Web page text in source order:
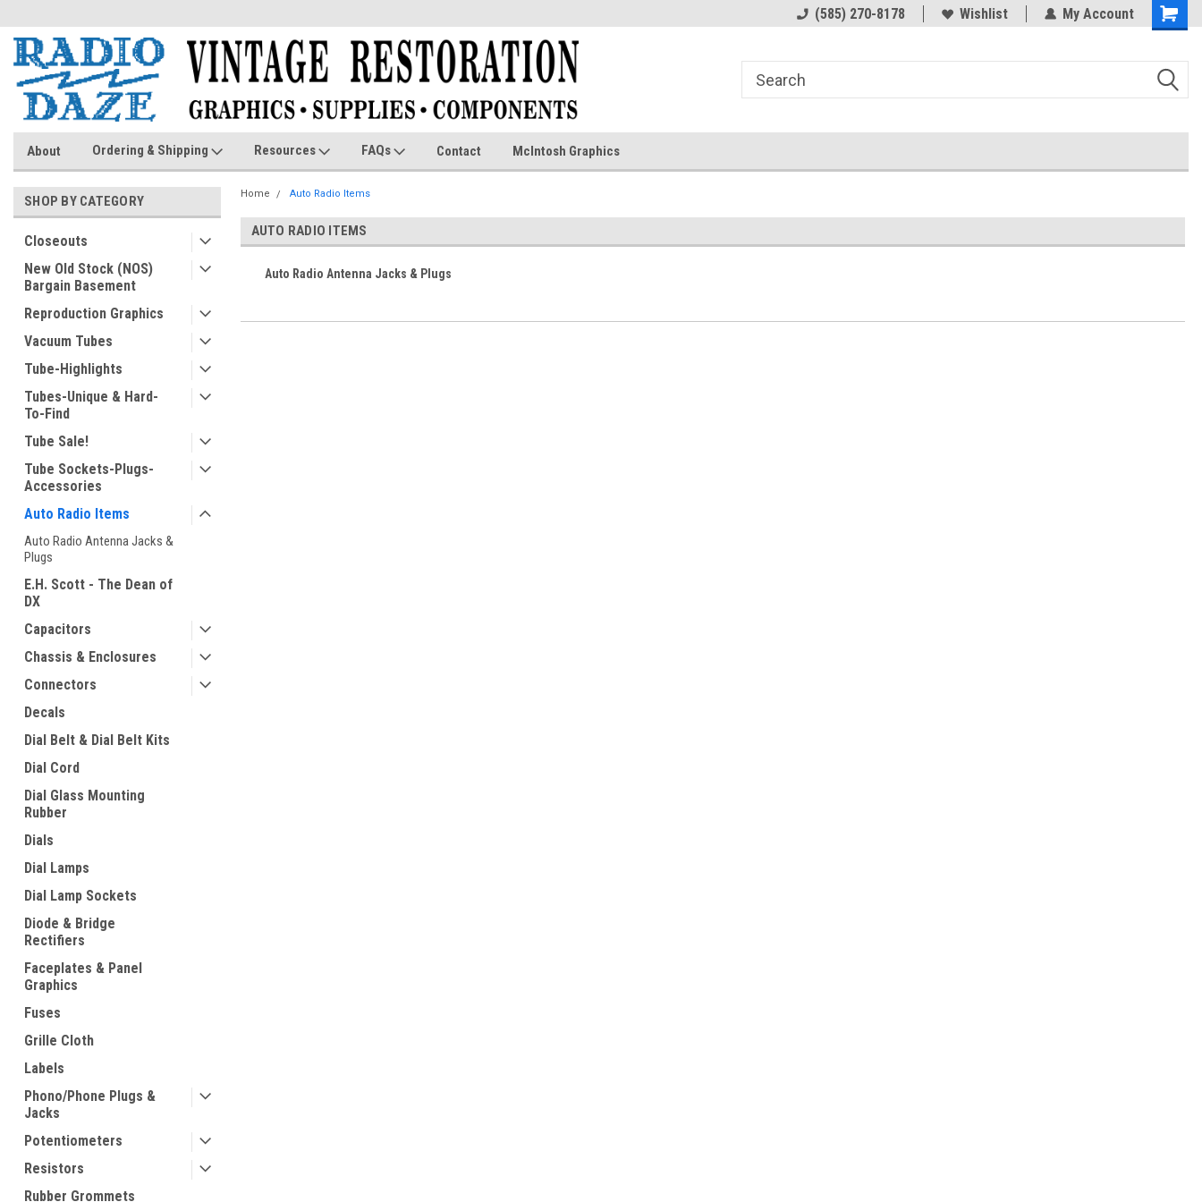
(585) 270-8178 Wishlist My Account
About Ordering & Shipping Resources FAQs Contact McIntosh Graphics
SHOP BY CATEGORY
Closeouts
New Old Stock (NOS)
Bargain Basement
Reproduction Graphics
Vacuum Tubes
Tube-Highlights
Tubes-Unique & Hard-
To-Find
Tube Sale!
Tube Sockets-Plugs-
Accessories
Auto Radio Items
Auto Radio Antenna Jacks &
Plugs
E.H. Scott - The Dean of
DX
Capacitors
Chassis & Enclosures
Connectors
Decals
Dial Belt & Dial Belt Kits
Dial Cord
Dial Glass Mounting
Rubber
Dials
Dial Lamps
Dial Lamp Sockets
Diode & Bridge
Rectifiers
Faceplates & Panel
Graphics
Fuses
Grille Cloth
Labels
Phono/Phone Plugs &
Jacks
Potentiometers
Resistors
Rubber Grommets
Home Auto Radio Items
AUTO RADIO ITEMS
Auto Radio Antenna Jacks & Plugs